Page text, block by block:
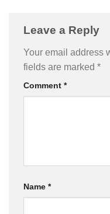
Leave a Reply
Your email address
fields are marked *
Comment *
Name *